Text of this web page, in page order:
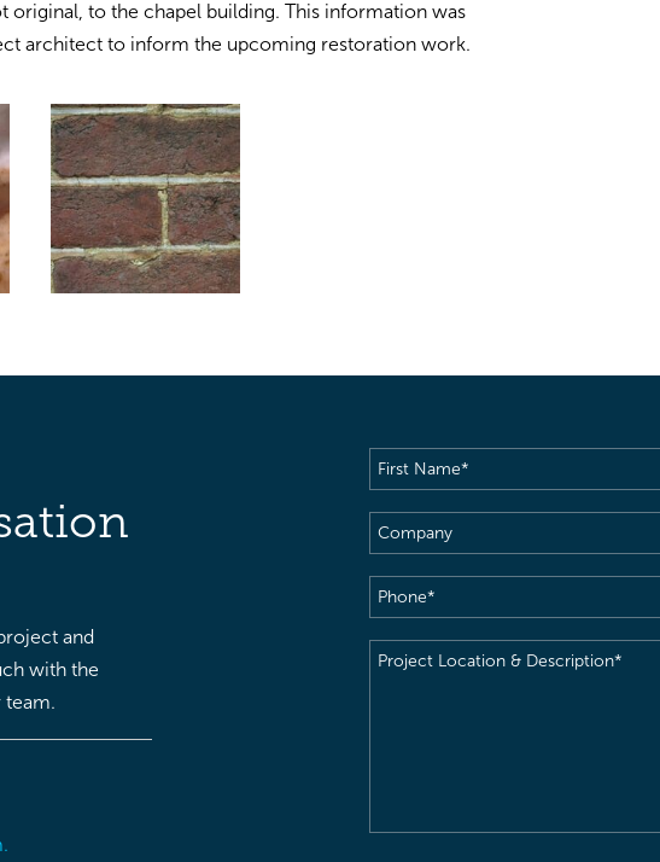
original, to the chapel building. This information was
architect to inform the upcoming restoration work.
and
with the
team.
First
Name(Required)
Company
Phone(Required)
Project